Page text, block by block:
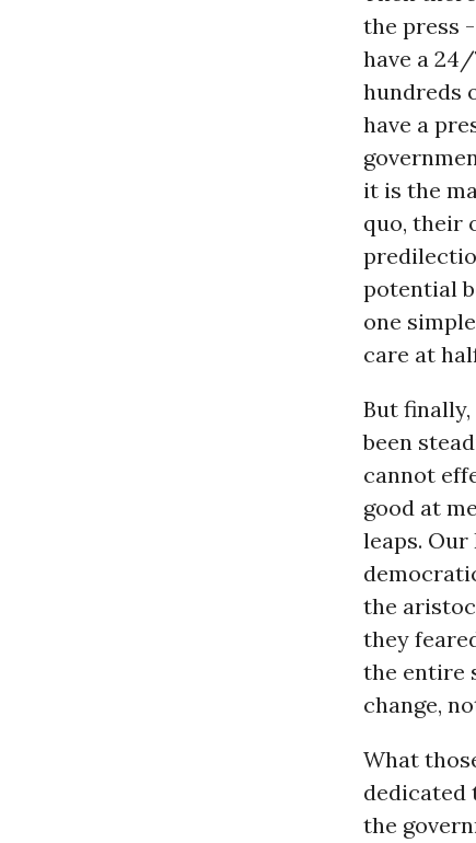
the press
have a
hundreds
have a
it is the
quo, their
potential
one
care at
But
been
cannot
good at
leaps.
the
they
the entire
change,
What
dedicated
the